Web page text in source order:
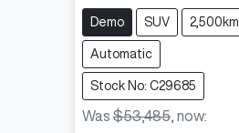
Demo SUV 2,500km
Automatic
Stock No: C29685
Was $53,485 now: